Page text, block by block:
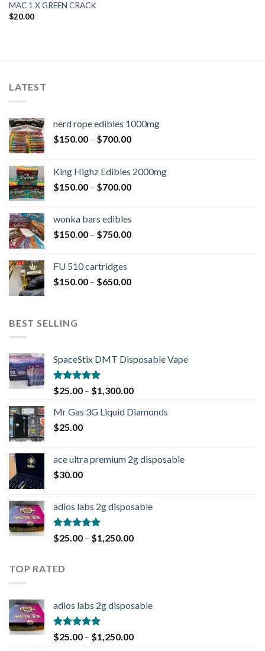
MAC 1 X GREEN CRACK
$20.00
LATEST
nerd rope edibles 1000mg
$150.00 – $700.00
King Highz Edibles 2000mg
$150.00 – $700.00
wonka bars edibles
$150.00 – $750.00
FU 510 cartridges
$150.00 – $650.00
BEST SELLING
SpaceStix DMT Disposable Vape
Rated4.90
out of 5
$25.00 – $1,300.00
Mr Gas 3G Liquid Diamonds
$25.00
ace ultra premium 2g disposable
$30.00
adios labs 2g disposable
Rated5.00
out of 5
$25.00 – $1,250.00
TOP RATED
adios labs 2g disposable
Rated5.00
out of 5
$25.00 – $1,250.00